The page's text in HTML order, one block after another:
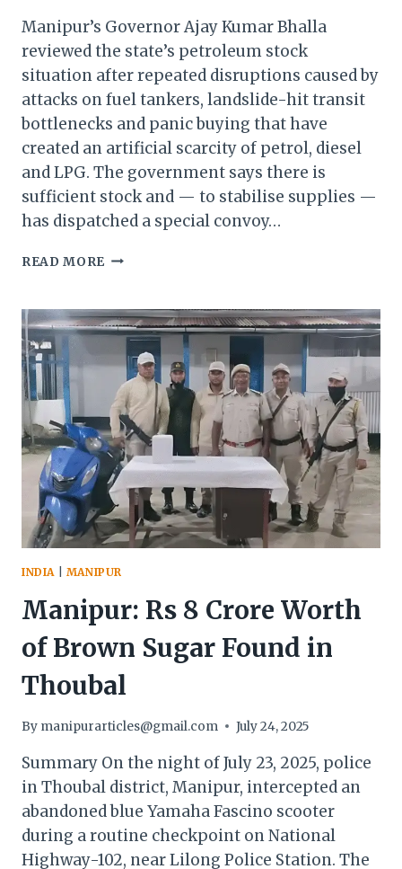
Manipur’s Governor Ajay Kumar Bhalla
reviewed the state’s petroleum stock
situation after repeated disruptions caused by
attacks on fuel tankers, landslide-hit transit
bottlenecks and panic buying that have
created an artificial scarcity of petrol, diesel
and LPG. The government says there is
sufficient stock and — to stabilise supplies —
has dispatched a special convoy…
READ MORE MANIPUR
TO
BREAK
“ARTIFICIAL
SCARCITY”
—
SPECIAL
FUEL
CONVOY
ROLLED
OUT
TO
IMPHAL
INDIA| MANIPUR
Manipur: Rs 8 Crore Worth
of Brown Sugar Found in
Thoubal
By manipurarticles@gmail.com July 24, 2025
Summary On the night of July 23, 2025, police
in Thoubal district, Manipur, intercepted an
abandoned blue Yamaha Fascino scooter
during a routine checkpoint on National
Highway-102, near Lilong Police Station. The